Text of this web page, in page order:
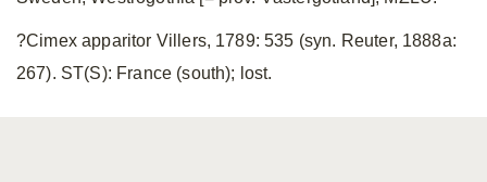
?Cimex apparitor Villers, 1789: 535 (syn. Reuter, 1888a:
267). ST(S): France (south); lost.